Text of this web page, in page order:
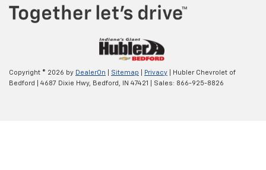
Copyright © 2026 by DealerOn Sitemap Privacy | Hubler Chevrolet of
Bedford
4687 Dixie Hwy, Bedford, IN 47421 | Sales: 866-925-8826